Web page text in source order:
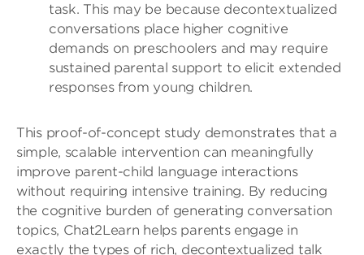
task. This may be because decontextualized
conversations place higher cognitive
demands on preschoolers and may require
sustained parental support to elicit extended
responses from young children.
This proof-of-concept study demonstrates that a
simple, scalable intervention can meaningfully
improve parent-child language interactions
without requiring intensive training. By reducing
the cognitive burden of generating conversation
topics, Chat2Learn helps parents engage in
exactly the types of rich, decontextualized talk